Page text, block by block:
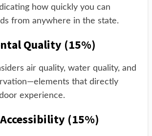
how quickly you can
from anywhere in the state.
Quality (15%)
air quality, water quality, and
that directly
experience.
(15%)